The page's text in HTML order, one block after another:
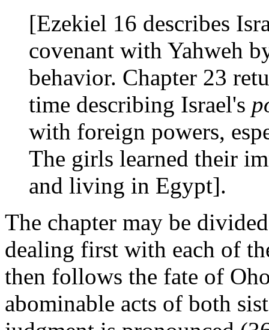
[Ezekiel 16 describes
covenant with Yahweh
behavior. Chapter 23
time describing Israel's
with foreign powers,
The girls learned their
and living in Egypt].
The chapter may be
dealing first with each of
then follows the fate of
abominable acts of both